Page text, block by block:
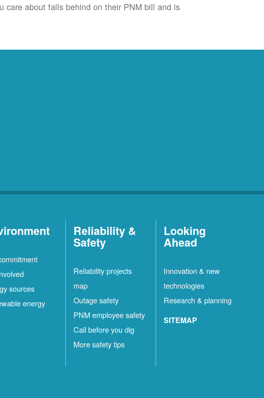
care about falls behind on their PNM bill and is
sources
energy
Reliability &
Safety
Reliability projects
map
Outage safety
PNM employee safety
Call before you dig
More safety tips
Looking
Ahead
Innovation & new
technologies
Research & planning
SITEMAP